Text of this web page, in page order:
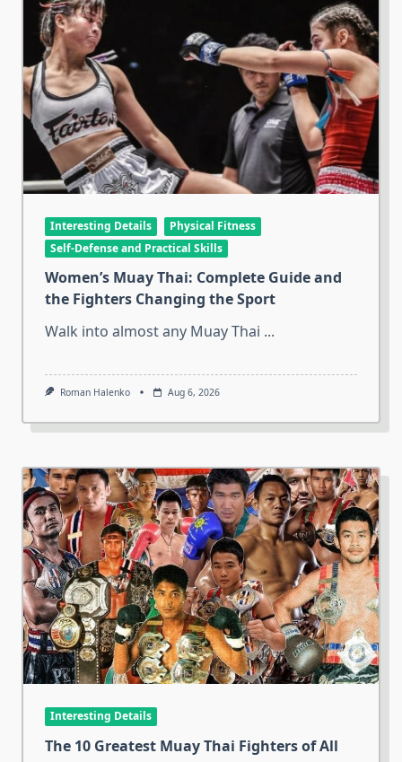
Interesting Details
Physical Fitness
Self-Defense and Practical Skills
Women’s Muay Thai: Complete Guide and
the Fighters Changing the Sport
Walk into almost any Muay Thai ...
Roman Halenko Aug 6, 2026
Interesting Details
The 10 Greatest Muay Thai Fighters of All